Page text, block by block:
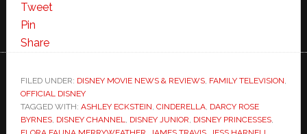
Tweet
Pin
Share
FILED UNDER: DISNEY MOVIE NEWS & REVIEWS, FAMILY TELEVISION,
OFFICIAL DISNEY
TAGGED WITH: ASHLEY ECKSTEIN, CINDERELLA, DARCY ROSE
BYRNES, DISNEY CHANNEL, DISNEY JUNIOR, DISNEY PRINCESSES,